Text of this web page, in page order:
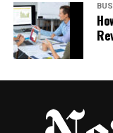
This is why
it is contextually
purposeful and
“response gap,”
and no revenue